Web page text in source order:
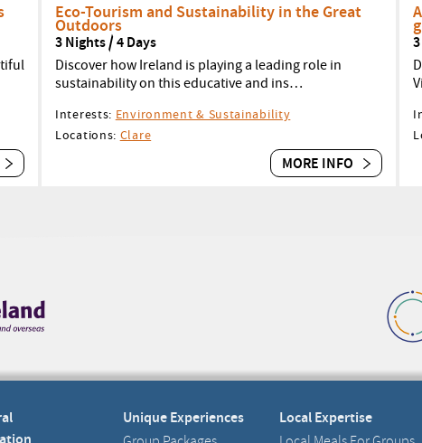
Eco-Tourism and Sustainability in the Great
Outdoors
3 Nights / 4 Days
Discover how Ireland is playing a leading role in
sustainability on this educative and ins…
Interests: Environment & Sustainability
Locations: Clare
MORE INFO
Unique Experiences Local Expertise